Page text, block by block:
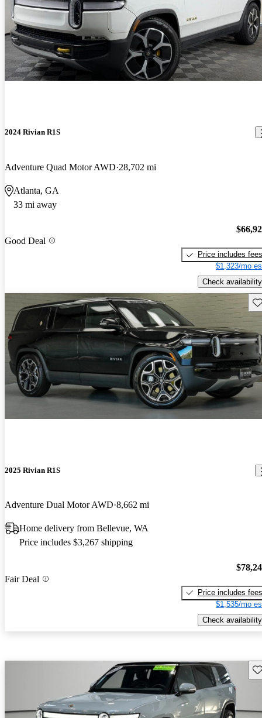
2024 Rivian R1S
Adventure Quad Motor AWD 28,702 mi
Atlanta, GA
33 mi away
Good Deal
Price includes fees
$1,323/mo
Check availability
2025 Rivian R1S
Adventure Dual Motor AWD 8,662 mi
Home delivery from Bellevue, WA
Price includes $3,267 shipping
Fair Deal
Price includes fees
$1,535/mo
Check availability